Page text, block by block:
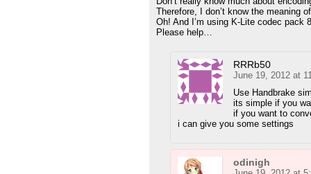
Therefore, I don’t know the meaning
Oh! And I’m using K-Lite codec
Please help…
RRRb50
June 19, 2012 at
Use Handbrake
its simple if you
if you want to
i can give you some settings
odinigh